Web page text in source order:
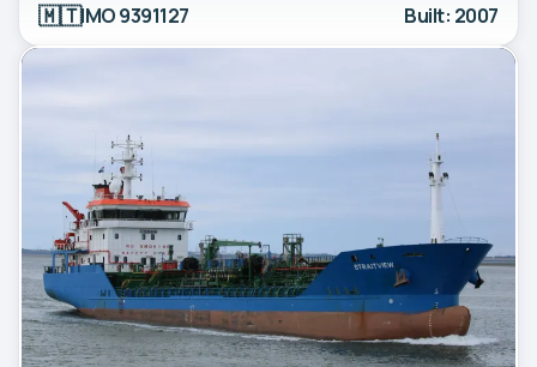
🇲🇹IMO 9391127 Built: 2007